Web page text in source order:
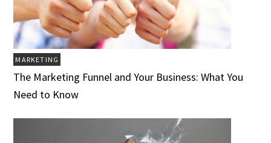
MARKETING
The Marketing Funnel and Your Business: What You
Need to Know